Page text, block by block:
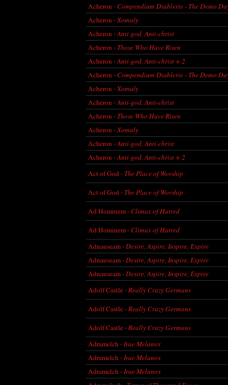
Acheron - Compendium Diablerie - The Demo
Acheron -Xomaly
Acheron -Anti-god, Anti-christ
Acheron - Those Who Have Risen
Acheron -Anti-god, Anti-christ + 2
Acheron - Compendium Diablerie - The Demo
Acheron -Xomaly
Acheron -Anti-god, Anti-christ
Acheron - Those Who Have Risen
Acheron -Xomaly
Acheron -Anti-god, Anti-christ
Acheron -Anti-god, Anti-christ + 2
Act of God - The Place of Worship
Act of God - The Place of Worship
Ad Hominem - Climax of Hatred
Ad Hominem - Climax of Hatred
Adnauseam -Desire, Aspire, Inspire, Expire
Adnauseam -Desire, Aspire, Inspire, Expire
Adnauseam -Desire, Aspire, Inspire, Expire
Adolf Castle -Really Crazy Germans
Adolf Castle -Really Crazy Germans
Adolf Castle -Really Crazy Germans
Adramelch -Irae Melanox
Adramelch -Irae Melanox
Adramelch -Irae Melanox